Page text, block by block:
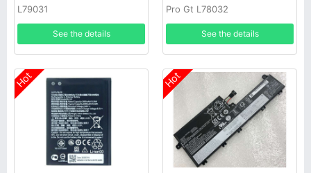
L79031
See the details
Pro Gt L78032
See the details
Hot Hot